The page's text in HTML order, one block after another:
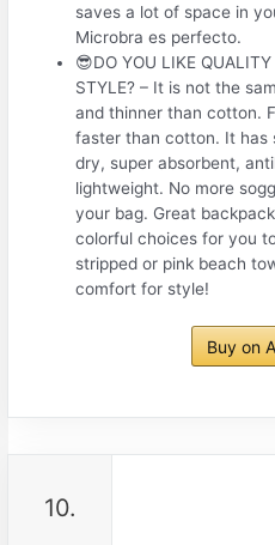
saves a lot of space in
Microbra es perfecto.
😎DO YOU LIKE
STYLE? – It is not the
and thinner than cotton.
faster than cotton. It has
dry, super absorbent,
lightweight. No more
your bag. Great
colorful choices for you
stripped or pink beach
comfort for style!
Buy on
10.